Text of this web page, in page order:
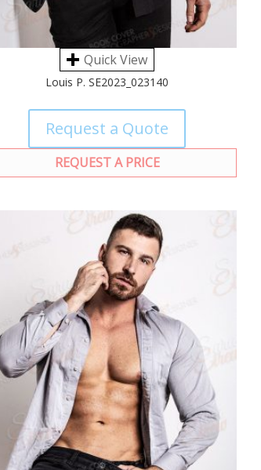
Quick View
Louis P. SE2023_023140
Request a Quote
REQUEST A PRICE